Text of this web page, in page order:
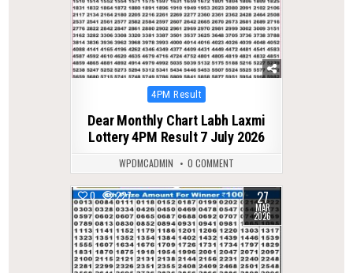
Posted
4PM Result
Dear Monthly Chart Labh Laxmi
Lottery 4PM Result 7 July 2026
WPDMCADMIN 0 COMMENT
0 227 27
MAR
2026